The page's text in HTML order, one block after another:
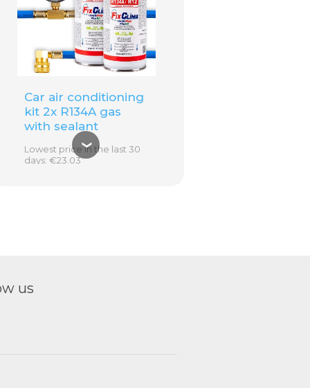
Car air conditioning
kit 2x R134A gas
with sealant
Lowest price in the last 30
days: €23.03
❮
us